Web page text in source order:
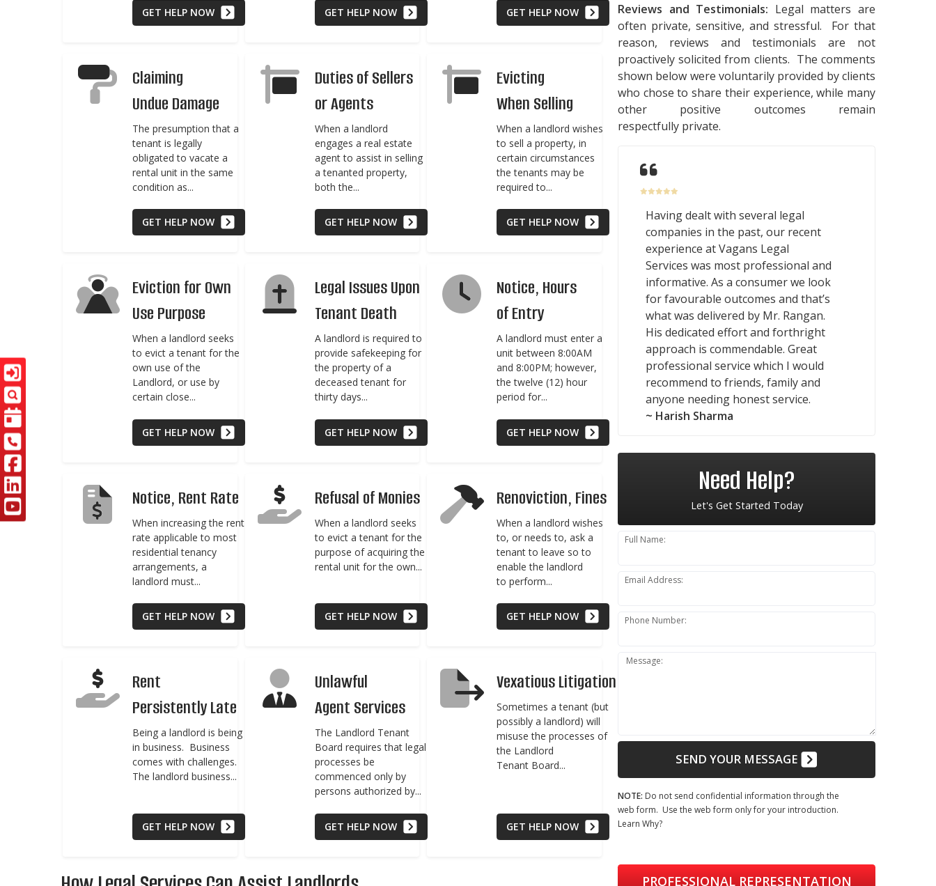
GET HELP NOW GET HELP NOW GET HELP NOW
Claiming
Undue Damage
The presumption that a
tenant is legally
obligated to vacate a
rental unit in the same
condition as...
GET HELP NOW
Duties of Sellers
or Agents
When a landlord
engages a real estate
agent to assist in selling
a tenanted property,
both the...
GET HELP NOW
Evicting
When Selling
When a landlord wishes
to sell a property, in
certain circumstances
the tenants may be
required to...
GET HELP NOW
Eviction for Own
Use Purpose
When a landlord seeks
to evict a tenant for the
own use of the
Landlord, or use by
certain close...
GET HELP NOW
Legal Issues Upon
Tenant Death
A landlord is required to
provide safekeeping for
the property of a
deceased tenant for
thirty days...
GET HELP NOW
Notice, Hours
of Entry
A landlord must enter a
unit between 8:00AM
and 8:00PM; however,
the twelve (12) hour
period for...
GET HELP NOW
Notice, Rent Rate
When increasing the rent
rate applicable to most
residential tenancy
arrangements, a
landlord must...
GET HELP NOW
Refusal of Monies
When a landlord seeks
to evict a tenant for the
purpose of acquiring the
rental unit for the own...
GET HELP NOW
Renoviction, Fines
When a landlord wishes
to, or needs to, ask a
tenant to leave so to
enable the landlord
to perform...
GET HELP NOW
Rent
Persistently Late
Being a landlord is being
in business. Business
comes with challenges.
The landlord business...
GET HELP NOW
Unlawful
Agent Services
The Landlord Tenant
Board requires that legal
processes be
commenced only by
persons authorized by...
GET HELP NOW
Vexatious Litigation
Sometimes a tenant (but
possibly a landlord) will
misuse the processes of
the Landlord
Tenant Board...
GET HELP NOW
Reviews and Testimonials: Legal matters are
often private, sensitive, and stressful. For that
reason, reviews and testimonials are not
proactively solicited from clients. The comments
shown below were voluntarily provided by clients
who chose to share their experience, while many
other positive outcomes remain
respectfully private.
Having dealt with several legal
companies in the past, our recent
experience at Vagans Legal
Services was most professional and
informative. As a consumer we look
for favourable outcomes and that’s
what was delivered by Mr. Rangan.
His dedicated effort and forthright
approach is commendable. Great
professional service which I would
recommend to friends, family and
anyone needing honest service.
~ Harish Sharma
Need Help?
Let's Get Started Today
Full Name:
Email Address:
Phone Number:
Message:
SEND YOUR MESSAGE
NOTE: Do not send confidential information through the
web form. Use the web form only for your introduction.
Learn Why?
PROFESSIONAL REPRESENTATION